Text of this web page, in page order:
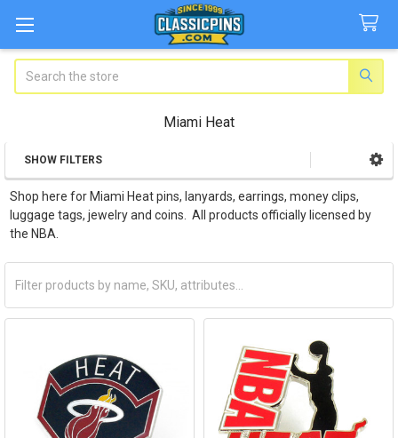
Miami Heat
Sidebar
SHOW FILTERS
Shop here for Miami Heat pins, lanyards, earrings, money clips,
luggage tags, jewelry and coins. All products officially licensed by
the NBA.